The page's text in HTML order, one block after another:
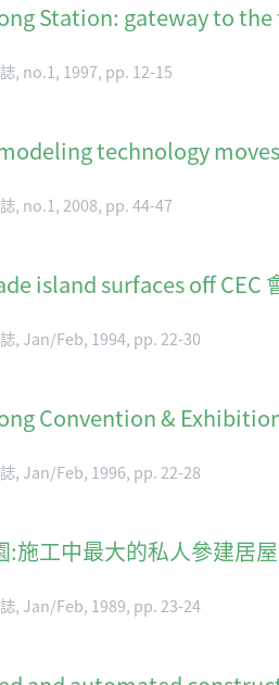
Station: gateway to
, no.1, 1997, pp. 12-15
technology
, no.1, 2008, pp. 44-47
island surfaces off CEC
, Jan/Feb, 1994, pp. 22-30
Convention &
, Jan/Feb, 1996, pp. 22-28
:施工中最大的私人參建居
, Jan/Feb, 1989, pp. 23-24